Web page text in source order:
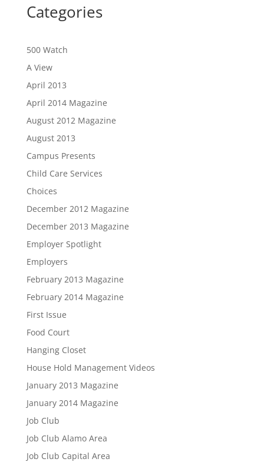
Categories
500 Watch
A View
April 2013
April 2014 Magazine
August 2012 Magazine
August 2013
Campus Presents
Child Care Services
Choices
December 2012 Magazine
December 2013 Magazine
Employer Spotlight
Employers
February 2013 Magazine
February 2014 Magazine
First Issue
Food Court
Hanging Closet
House Hold Management Videos
January 2013 Magazine
January 2014 Magazine
Job Club
Job Club Alamo Area
Job Club Capital Area